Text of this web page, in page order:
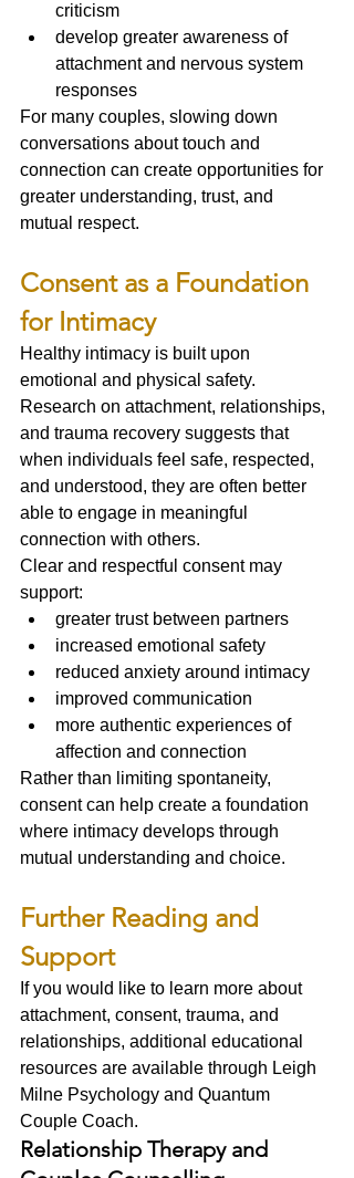
criticism
develop greater awareness of
attachment and nervous system
responses
For many couples, slowing down
conversations about touch and
connection can create opportunities for
greater understanding, trust, and
mutual respect.
Consent as a Foundation
for Intimacy
Healthy intimacy is built upon
emotional and physical safety.
Research on attachment, relationships,
and trauma recovery suggests that
when individuals feel safe, respected,
and understood, they are often better
able to engage in meaningful
connection with others.
Clear and respectful consent may
support:
greater trust between partners
increased emotional safety
reduced anxiety around intimacy
improved communication
more authentic experiences of
affection and connection
Rather than limiting spontaneity,
consent can help create a foundation
where intimacy develops through
mutual understanding and choice.
Further Reading and
Support
If you would like to learn more about
attachment, consent, trauma, and
relationships, additional educational
resources are available through Leigh
Milne Psychology and Quantum
Couple Coach.
Relationship Therapy and